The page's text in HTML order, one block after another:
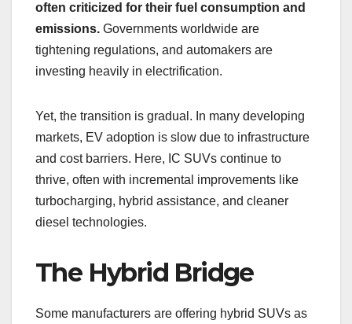
often criticized for their fuel consumption and
emissions. Governments worldwide are
tightening regulations, and automakers are
investing heavily in electrification.
Yet, the transition is gradual. In many developing
markets, EV adoption is slow due to infrastructure
and cost barriers. Here, IC SUVs continue to
thrive, often with incremental improvements like
turbocharging, hybrid assistance, and cleaner
diesel technologies.
The Hybrid Bridge
Some manufacturers are offering hybrid SUVs as